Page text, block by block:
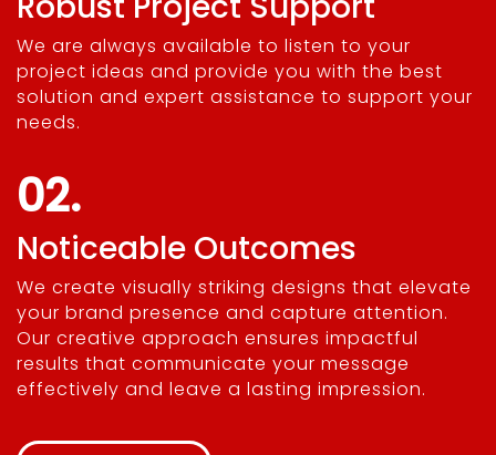
We are always available to listen to your
project ideas and provide you with the best
solution and expert assistance to support your
needs.
02.
Noticeable Outcomes
We create visually striking designs that elevate
your brand presence and capture attention.
Our creative approach ensures impactful
results that communicate your message
effectively and leave a lasting impression.